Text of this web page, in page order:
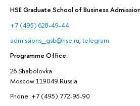
HSE Graduate School of Business
+7 (495) 628-49-44
admissions_gsb@hse.ru, telegram
Programme Office:
26 Shabolovka
Moscow 119049 Russia
Phone: +7 (495) 772-95-90